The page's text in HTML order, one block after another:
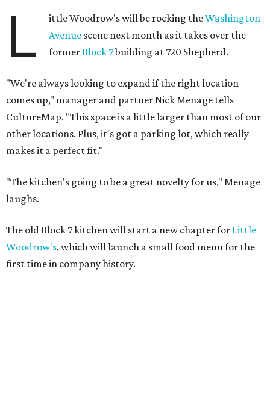
L ittle Woodrow's will be rocking theWashington
Avenue scene next month as it takes over the
formerBlock 7building at 720 Shepherd.
"We're always looking to expand if the right location
comes up," manager and partner Nick Menage tells
CultureMap. "This space is a little larger than most of our
other locations. Plus, it's got a parking lot, which really
makes it a perfect fit."
"The kitchen's going to be a great novelty for us," Menage
laughs.
The old Block 7 kitchen will start a new chapter for Little
Woodrow's, which will launch a small food menu for the
first time in company history.